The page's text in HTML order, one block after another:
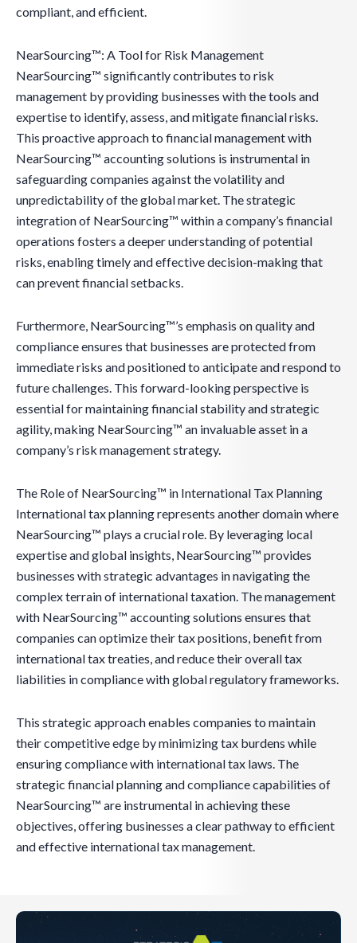
compliant, and efficient.
NearSourcing™: A Tool for Risk Management
NearSourcing™ significantly contributes to risk
management by providing businesses with the tools and
expertise to identify, assess, and mitigate financial risks.
This proactive approach to financial management with
NearSourcing™ accounting solutions is instrumental in
safeguarding companies against the volatility and
unpredictability of the global market. The strategic
integration of NearSourcing™ within a company’s financial
operations fosters a deeper understanding of potential
risks, enabling timely and effective decision-making that
can prevent financial setbacks.
Furthermore, NearSourcing™’s emphasis on quality and
compliance ensures that businesses are protected from
immediate risks and positioned to anticipate and respond to
future challenges. This forward-looking perspective is
essential for maintaining financial stability and strategic
agility, making NearSourcing™ an invaluable asset in a
company’s risk management strategy.
The Role of NearSourcing™ in International Tax Planning
International tax planning represents another domain where
NearSourcing™ plays a crucial role. By leveraging local
expertise and global insights, NearSourcing™ provides
businesses with strategic advantages in navigating the
complex terrain of international taxation. The management
with NearSourcing™ accounting solutions ensures that
companies can optimize their tax positions, benefit from
international tax treaties, and reduce their overall tax
liabilities in compliance with global regulatory frameworks.
This strategic approach enables companies to maintain
their competitive edge by minimizing tax burdens while
ensuring compliance with international tax laws. The
strategic financial planning and compliance capabilities of
NearSourcing™ are instrumental in achieving these
objectives, offering businesses a clear pathway to efficient
and effective international tax management.